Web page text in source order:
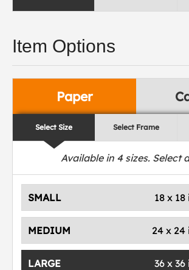
Item Options
Paper
Select Size Select Frame
Available in 4sizes. Select
SMALL 18 x 18
MEDIUM 24 x 24
LARGE 36 x 36